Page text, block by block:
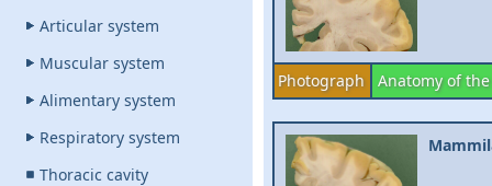
Articular system
Muscular system
Alimentary system
Respiratory system
Thoracic cavity
Photograph Anatomy of